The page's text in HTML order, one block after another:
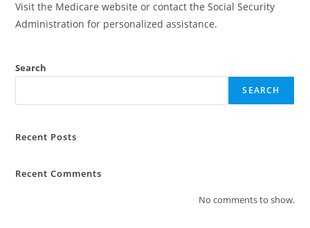
Visit the Medicare website or contact the Social Security
Administration for personalized assistance.
Search
SEARCH
Recent Posts
Recent Comments
No comments to show.